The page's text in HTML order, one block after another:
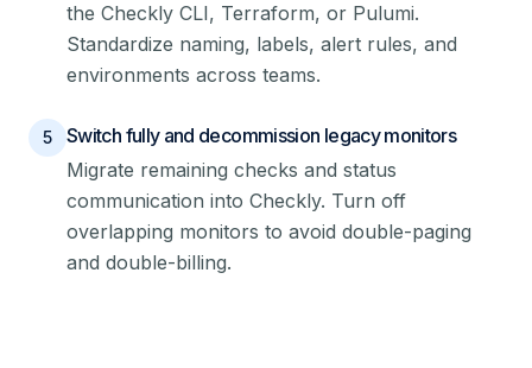
the Checkly CLI, Terraform, or Pulumi.
Standardize naming, labels, alert rules, and
environments across teams.
5
Switch fully and decommission legacy monitors
Migrate remaining checks and status
communication into Checkly. Turn off
overlapping monitors to avoid double-paging
and double-billing.